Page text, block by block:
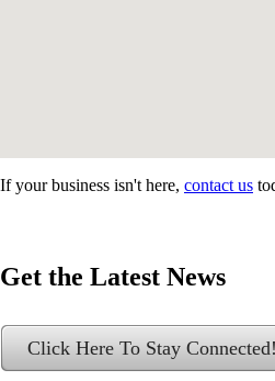
If your business isn't here, contact us
Get the Latest News
Click Here To Stay Connected!